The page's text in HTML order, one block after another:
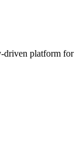
driven platform for